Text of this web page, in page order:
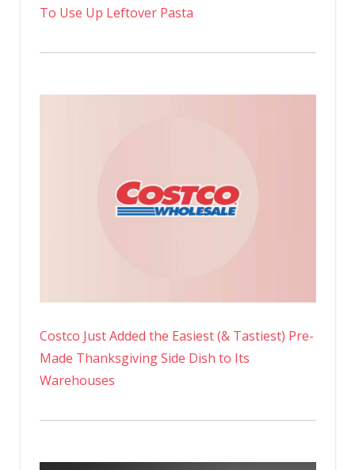
To Use Up Leftover Pasta
Costco Just Added the Easiest (& Tastiest) Pre-
Made Thanksgiving Side Dish to Its
Warehouses